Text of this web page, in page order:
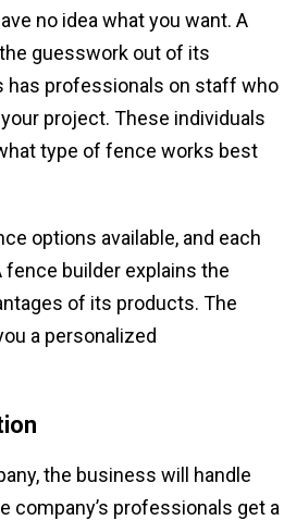
no idea what you want. A
guesswork out of its
has professionals on staff who
project. These individuals
type of fence works best
options available, and each
fence builder explains the
of its products. The
a personalized
the business will handle
company’s professionals get a